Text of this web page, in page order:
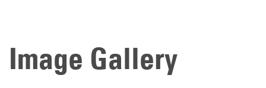
Image Gallery